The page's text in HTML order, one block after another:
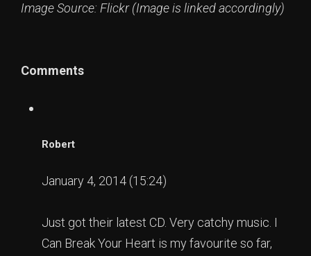
Image Source: Flickr (Image is linked accordingly)
Comments
Robert
January 4, 2014 (15:24)
Just got their latest CD. Very catchy music. I
Can Break Your Heart is my favourite so far,